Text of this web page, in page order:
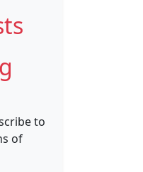
to
of